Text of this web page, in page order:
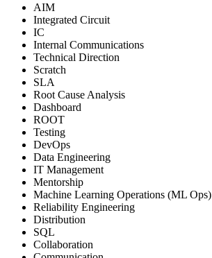
AIM
Integrated Circuit
IC
Internal Communications
Technical Direction
Scratch
SLA
Root Cause Analysis
Dashboard
ROOT
Testing
DevOps
Data Engineering
IT Management
Mentorship
Machine Learning Operations (ML Ops)
Reliability Engineering
Distribution
SQL
Collaboration